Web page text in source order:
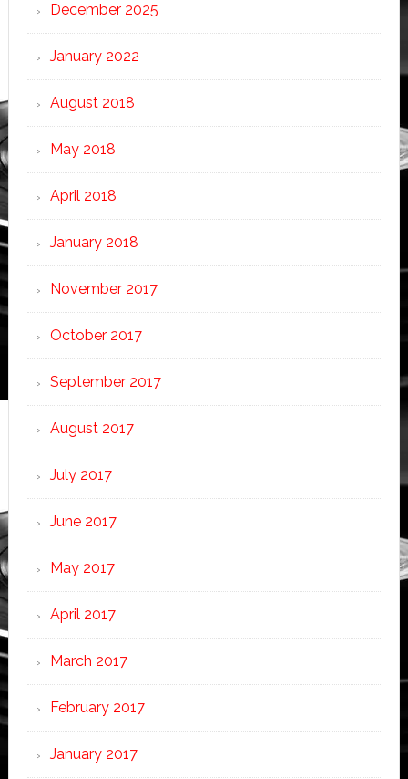
December 2025
January 2022
August 2018
May 2018
April 2018
January 2018
November 2017
October 2017
September 2017
August 2017
July 2017
June 2017
May 2017
April 2017
March 2017
February 2017
January 2017